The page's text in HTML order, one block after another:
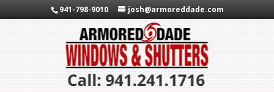
941-798-9010 josh@armoreddade.com